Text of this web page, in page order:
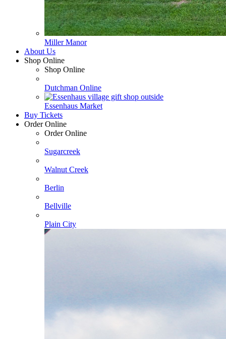
Miller Manor
About Us
Shop Online
Shop Online
Dutchman Online
Essenhaus Market
Buy Tickets
Order Online
Order Online
Sugarcreek
Walnut Creek
Berlin
Bellville
Plain City